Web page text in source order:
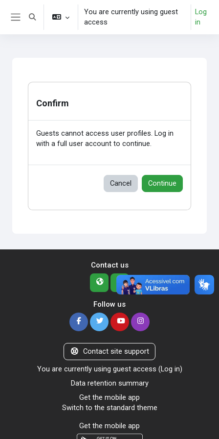
Skip to main content
Toggle search input
You are currently using guest
access
Log
in
Confirm
Guests cannot access user profiles. Log in
with a full user account to continue.
Cancel Continue
Contact us
Follow us
Contact site support
You are currently using guest access (Log in)
Data retention summary
Get the mobile app
Switch to the standard theme
Get the mobile app